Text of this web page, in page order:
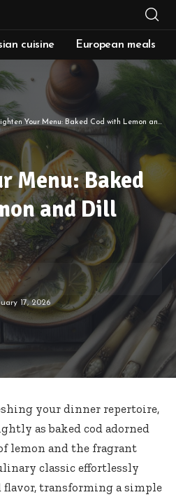
cuisine European meals
Your Menu: Baked Cod with Lemon and Dill Delight
Menu: Baked
and Dill
17, 2026
your dinner repertoire,
as baked cod adorned
lemon and the fragrant
classic effortlessly
flavor, transforming a simple